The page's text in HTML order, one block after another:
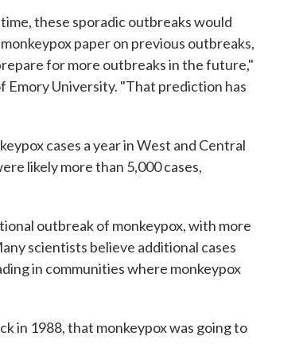
these sporadic outbreaks would
paper on previous outbreaks,
for more outbreaks in the future,"
Emory University. "That prediction has
cases a year in West and Central
likely more than 5,000 cases,
outbreak of monkeypox, with more
scientists believe additional cases
in communities where monkeypox
in 1988, that monkeypox was going to